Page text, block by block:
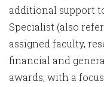
additional support
Specialist (also
assigned faculty,
financial and
awards, with a